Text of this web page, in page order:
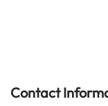
Contact